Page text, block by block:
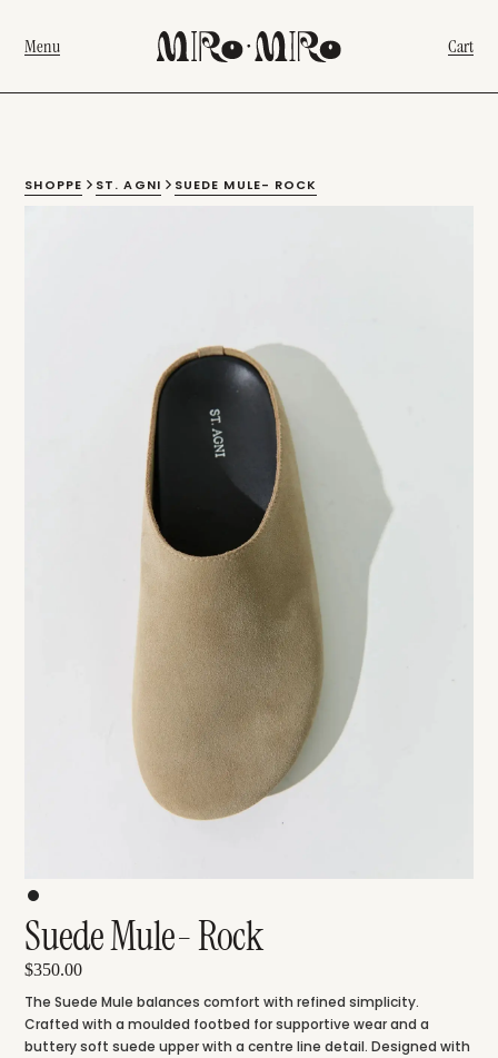
Menu Cart
SHOPPE ST. AGNI SUEDE MULE- ROCK
Suede Mule- Rock
$350.00
The Suede Mule balances comfort with refined simplicity.
Crafted with a moulded footbed for supportive wear and a
buttery soft suede upper with a centre line detail. Designed with